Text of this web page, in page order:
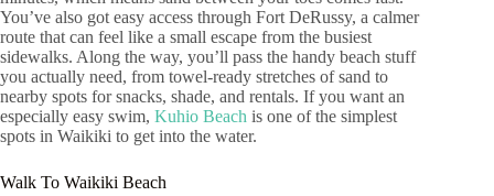
You’ve also got easy access through Fort DeRussy, a calmer
route that can feel like a small escape from the busiest
sidewalks. Along the way, you’ll pass the handy beach stuff
you actually need, from towel-ready stretches of sand to
nearby spots for snacks, shade, and rentals. If you want an
especially easy swim, Kuhio Beach is one of the simplest
spots in Waikiki to get into the water.
Walk To Waikiki Beach